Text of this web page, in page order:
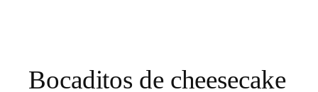
Bocaditos de cheesecake